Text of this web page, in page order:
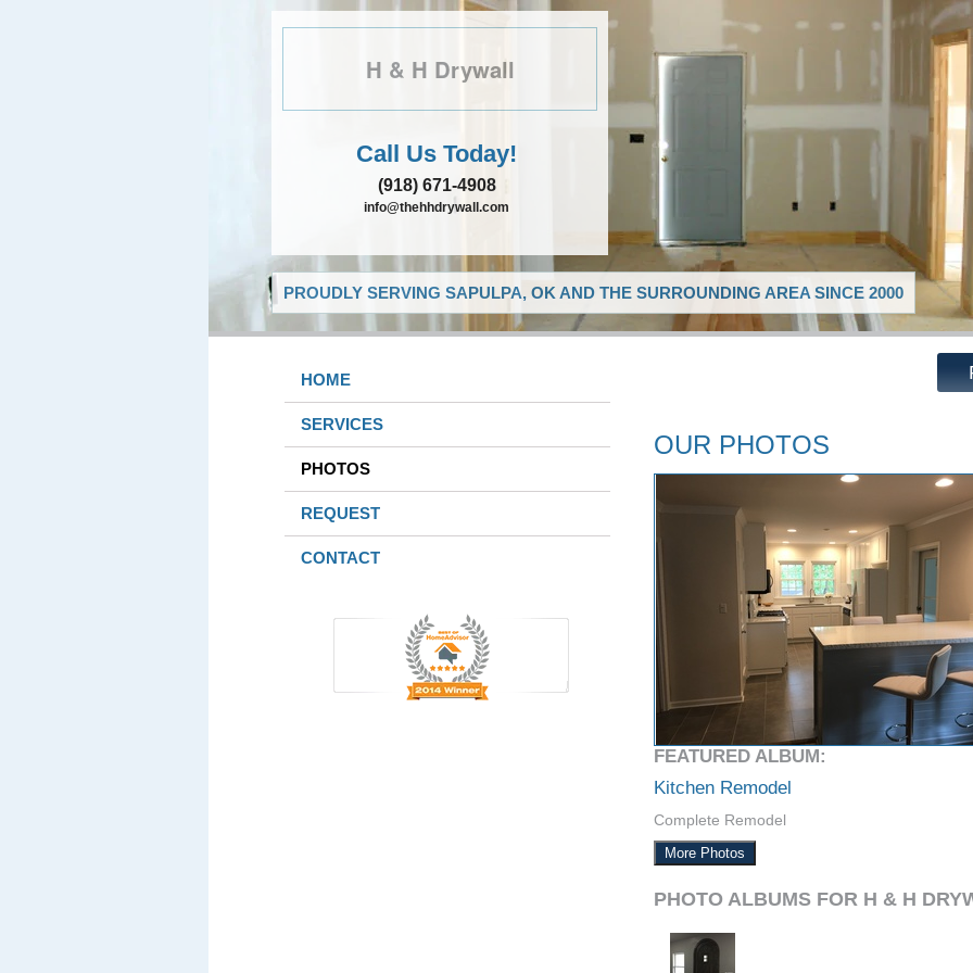
H & H Drywall
Call Us Today!
(918) 671-4908
info@thehhdrywall.com
PROUDLY SERVING SAPULPA, OK AND THE SURROUNDING AREA SINCE 2000
HOME
SERVICES
PHOTOS
REQUEST
CONTACT
OUR PHOTOS
FEATURED ALBUM:
Kitchen Remodel
Complete Remodel
More Photos
PHOTO ALBUMS FOR H & H